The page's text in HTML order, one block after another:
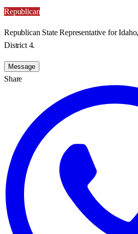
Republican
Republican State Representative for
District 4.
Message
Share